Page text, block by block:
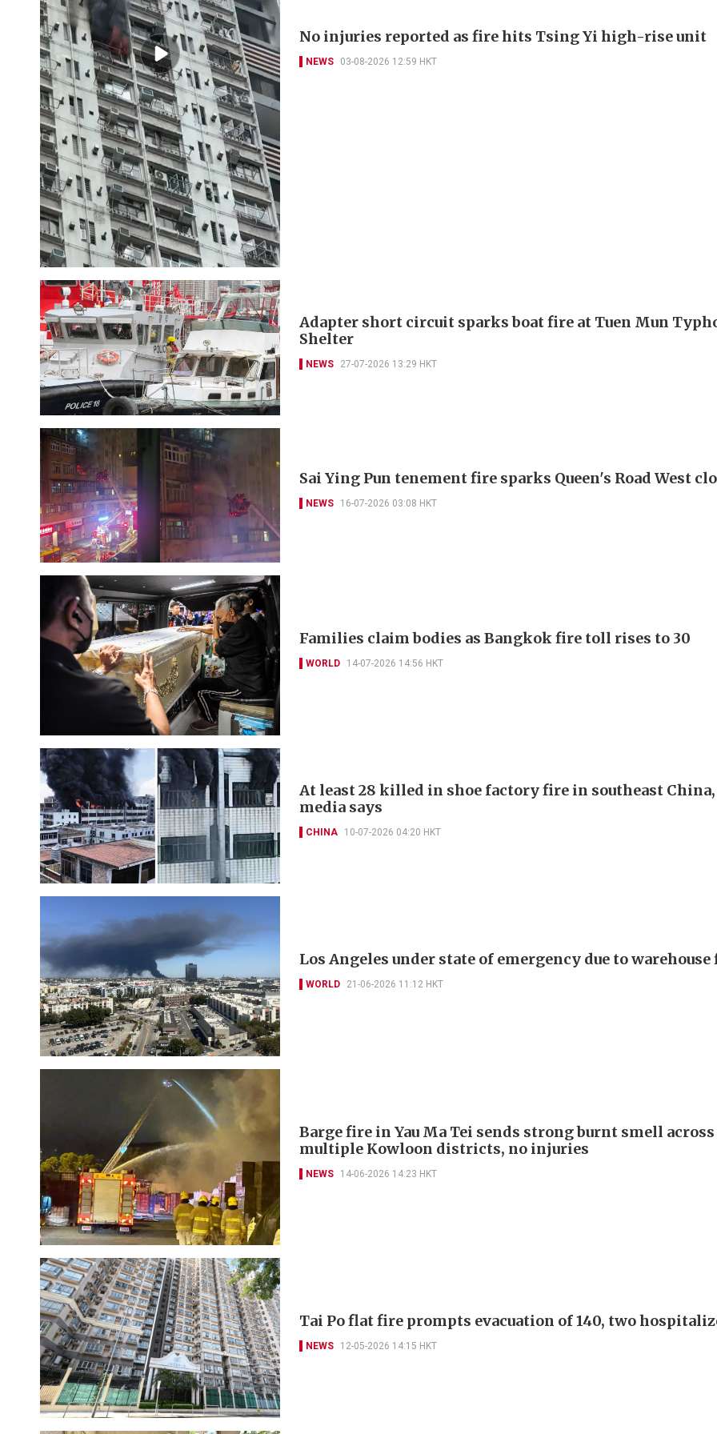
No injuries reported as fire hits Tsing Yi high-rise unit
NEWS 03-08-2026 12:59 HKT
Adapter short circuit sparks boat fire at Tuen Mun
Shelter
NEWS 27-07-2026 13:29 HKT
Sai Ying Pun tenement fire sparks Queen's Road West
NEWS 16-07-2026 03:08 HKT
Families claim bodies as Bangkok fire toll rises to 30
WORLD 14-07-2026 14:56 HKT
At least 28 killed in shoe factory fire in southeast
media says
CHINA 10-07-2026 04:20 HKT
Los Angeles under state of emergency due to warehouse
WORLD 21-06-2026 11:12 HKT
Barge fire in Yau Ma Tei sends strong burnt smell across
multiple Kowloon districts, no injuries
NEWS 14-06-2026 14:23 HKT
Tai Po flat fire prompts evacuation of 140, two
NEWS 12-05-2026 14:15 HKT